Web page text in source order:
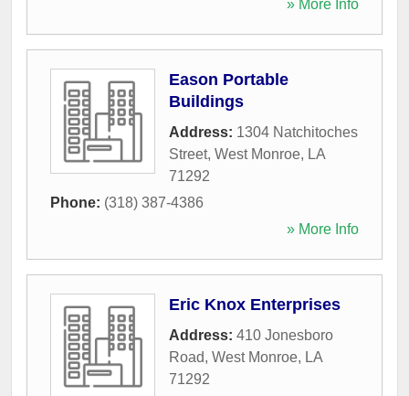
» More Info
Eason Portable
Buildings
Address: 1304 Natchitoches
Street, West Monroe, LA
71292
Phone: (318) 387-4386
» More Info
Eric Knox Enterprises
Address: 410 Jonesboro
Road, West Monroe, LA
71292